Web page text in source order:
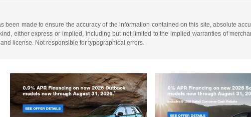
been made to ensure the accuracy of the information contained on this site, absolute
either express or implied, including but not limited to the implied warranties of
license. Not responsible for typographical errors.